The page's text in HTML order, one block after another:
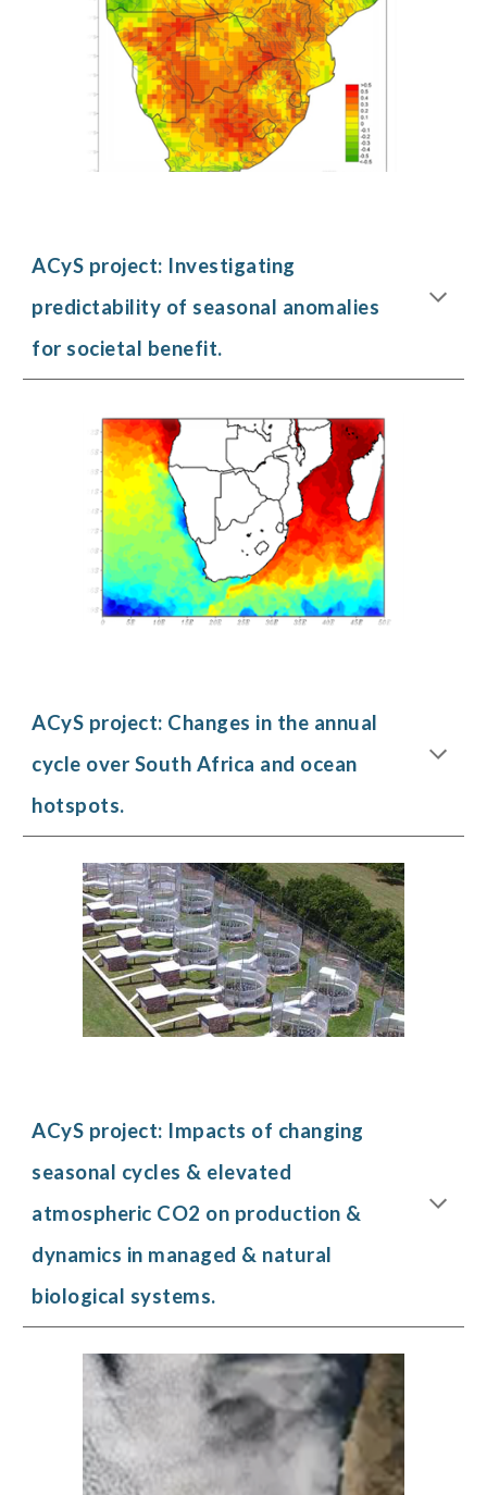
ACyS project: Investigating
predictability of seasonal anomalies
for societal benefit.
ACyS project: Changes in the annual
cycle over South Africa and ocean
hotspots.
ACyS project: Impacts of changing
seasonal cycles & elevated
atmospheric CO2 on production &
dynamics in managed & natural
biological systems.